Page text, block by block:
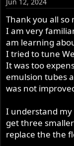
n
s
:
Thank you all so
I am very
am learning
I tried to tune
It was too
emulsion tubes
was not
I understand my
get three
replace the the